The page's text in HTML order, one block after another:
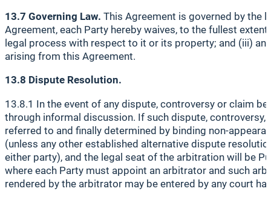
13.7 Governing Law. This Agreement is governed by the
Agreement, each Party hereby waives, to the fullest
legal process with respect to it or its property; and (iii)
arising from this Agreement.
13.8 Dispute Resolution.
13.8.1 In the event of any dispute, controversy or claim
through informal discussion. If such dispute,
referred to and finally determined by binding non-
(unless any other established alternative dispute
either party), and the legal seat of the arbitration will be
where each Party must appoint an arbitrator and such
rendered by the arbitrator may be entered by any court